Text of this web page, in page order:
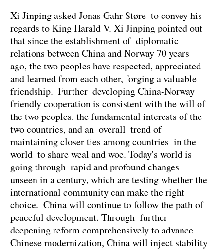
Xi Jinping asked Jonas Gahr Støre to convey his
regards to King Harald V. Xi Jinping pointed out
that since the establishment of diplomatic
relations between China and Norway 70 years
ago, the two peoples have respected, appreciated
and learned from each other, forging a valuable
friendship. Further developing China-Norway
friendly cooperation is consistent with the will of
the two peoples, the fundamental interests of the
two countries, and an overall trend of
maintaining closer ties among countries in the
world to share weal and woe. Today's world is
going through rapid and profound changes
unseen in a century, which are testing whether the
international community can make the right
choice. China will continue to follow the path of
peaceful development. Through further
deepening reform comprehensively to advance
Chinese modernization, China will inject stability